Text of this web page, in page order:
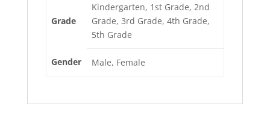
Grade
Kindergarten, 1st Grade, 2nd
Grade, 3rd Grade, 4th Grade,
5th Grade
Gender Male, Female